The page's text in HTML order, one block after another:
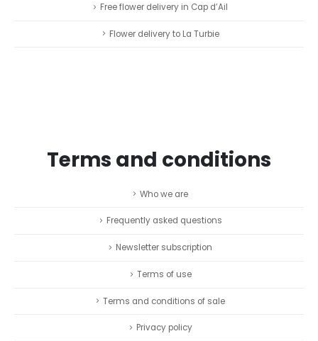
Free flower delivery in Cap d’Ail
Flower delivery to La Turbie
Terms and conditions
Who we are
Frequently asked questions
Newsletter subscription
Terms of use
Terms and conditions of sale
Privacy policy